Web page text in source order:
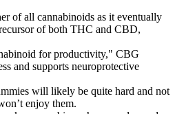
of all cannabinoids as it eventually
of both THC and CBD,
for productivity," CBG
and supports neuroprotective
will likely be quite hard and not
enjoy them.